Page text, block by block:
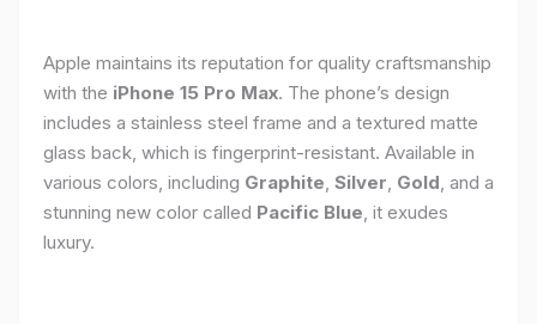
Apple maintains its reputation for quality craftsmanship
with the iPhone 15 Pro Max. The phone’s design
includes a stainless steel frame and a textured matte
glass back, which is fingerprint-resistant. Available in
various colors, including Graphite, Silver, Gold, and a
stunning new color called Pacific Blue, it exudes
luxury.